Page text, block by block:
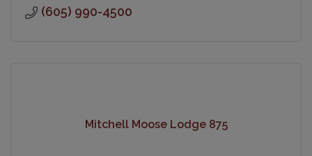
(605) 990-4500
Mitchell Moose Lodge 875